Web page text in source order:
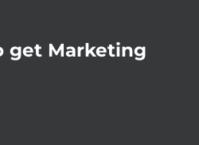
get Marketing